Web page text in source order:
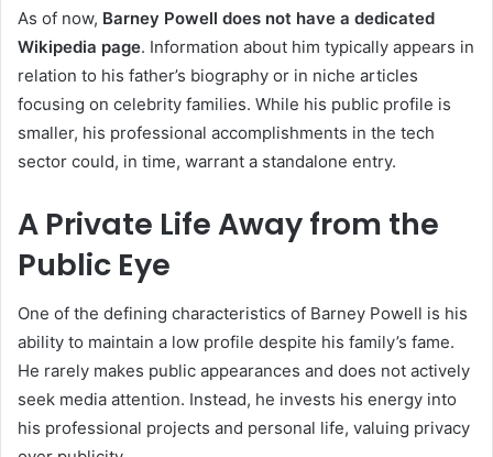
As of now, Barney Powell does not have a dedicated
Wikipedia page. Information about him typically appears in
relation to his father’s biography or in niche articles
focusing on celebrity families. While his public profile is
smaller, his professional accomplishments in the tech
sector could, in time, warrant a standalone entry.
A Private Life Away from the
Public Eye
One of the defining characteristics of Barney Powell is his
ability to maintain a low profile despite his family’s fame.
He rarely makes public appearances and does not actively
seek media attention. Instead, he invests his energy into
his professional projects and personal life, valuing privacy